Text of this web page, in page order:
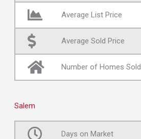
Average List Price
Average Sold Price
Number of Homes Sold
Salem
Days on Market